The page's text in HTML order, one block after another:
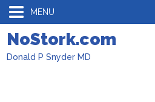
MENU
NoStork.com
Donald P Snyder MD